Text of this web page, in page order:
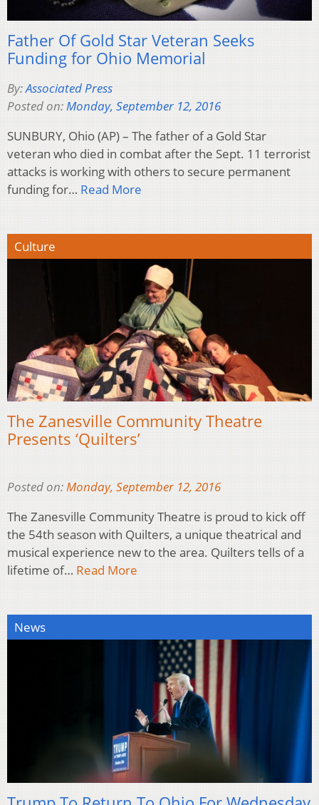
Father Of Gold Star Veteran Seeks
Funding for Ohio Memorial
By:Associated Press
Posted on:Monday, September 12, 2016
SUNBURY, Ohio (AP) – The father of a Gold Star
veteran who died in combat after the Sept. 11 terrorist
attacks is working with others to secure permanent
funding for… Read More
Culture
The Zanesville Community Theatre
Presents ‘Quilters’
Posted on:Monday, September 12, 2016
The Zanesville Community Theatre is proud to kick off
the 54th season with Quilters, a unique theatrical and
musical experience new to the area. Quilters tells of a
lifetime of… Read More
News